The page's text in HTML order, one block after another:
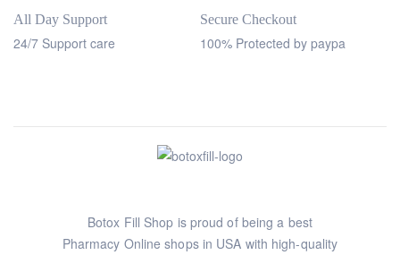
All Day Support
24/7 Support care
Secure Checkout
100% Protected by paypa
Botox Fill Shop is proud of being a best
Pharmacy Online shops in USA with high-quality